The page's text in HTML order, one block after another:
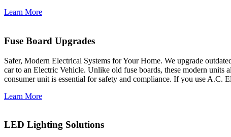
Learn More
Fuse Board Upgrades
Safer, Modern Electrical Systems for Your Home. We upgrade
car to an Electric Vehicle. Unlike old fuse boards, these modern
consumer unit is essential for safety and compliance. If you use A.C.
Learn More
LED Lighting Solutions